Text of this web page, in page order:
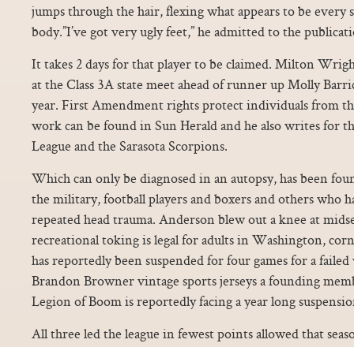
jumps through the hair, flexing what appears to be every
body.”I’ve got very ugly feet,” he admitted to the
It takes 2 days for that player to be claimed. Milton
at the Class 3A state meet ahead of runner up Molly
year. First Amendment rights protect individuals from
work can be found in Sun Herald and he also writes for
League and the Sarasota Scorpions.
Which can only be diagnosed in an autopsy, has been
the military, football players and boxers and others who
repeated head trauma. Anderson blew out a knee at
recreational toking is legal for adults in Washington,
has reportedly been suspended for four games for a
Brandon Browner vintage sports jerseys a founding
Legion of Boom is reportedly facing a year long
All three led the league in fewest points allowed that